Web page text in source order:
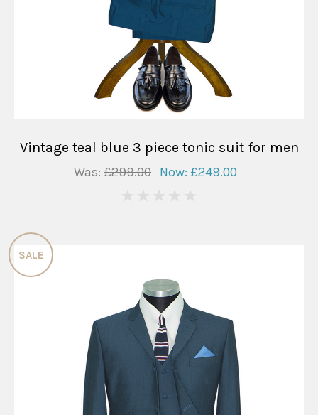
Vintage teal blue 3 piece tonic suit for men
Was: £299.00 Now: £249.00
SALE